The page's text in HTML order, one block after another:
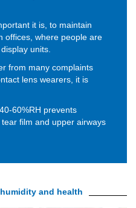
it is, to maintain
offices, where people are
units.
from many complaints
lens wearers, it is
60%RH prevents
film and upper airways
and health